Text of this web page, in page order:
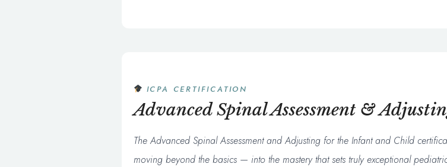
ICPA CERTIFICATION
Advanced Spinal Assessment &
The Advanced Spinal Assessment and Adjusting for the Infant and Child
moving beyond the basics — into the mastery that sets truly exceptional